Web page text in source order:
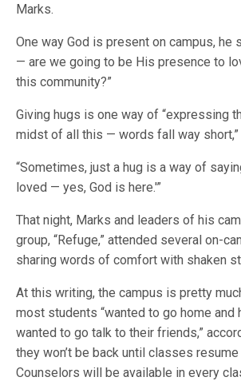
Marks.
One way God is present on campus, he
— are we going to be His presence to
this community?”
Giving hugs is one way of “expressing
midst of all this — words fall way short,”
“Sometimes, just a hug is a way of
loved — yes, God is here.'”
That night, Marks and leaders of his
group, “Refuge,” attended several on-
sharing words of comfort with shaken
At this writing, the campus is pretty
most students “wanted to go home and
wanted to go talk to their friends,”
they won’t be back until classes resume
Counselors will be available in every